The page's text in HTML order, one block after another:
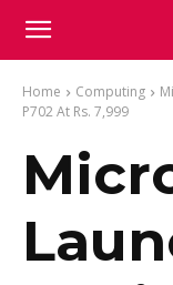
Home Computing
P702 At Rs. 7,999